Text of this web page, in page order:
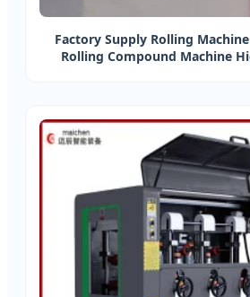
Factory Supply Rolling
Rolling Compound Machine